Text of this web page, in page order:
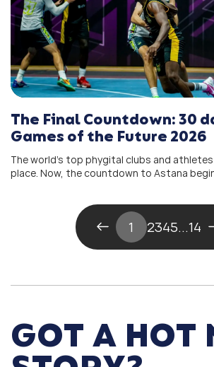
The Final Countdown: 30
Games of the Future 2026
The world’s top phygital clubs and
place. Now, the countdown to Astana
1 2345...14
GOT A HOT